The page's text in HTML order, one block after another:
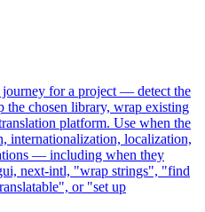
for a project — detect the
the chosen library, wrap existing
platform. Use when the
internationalization, localization,
— including when they
next-intl, "wrap strings", "find
or "set up